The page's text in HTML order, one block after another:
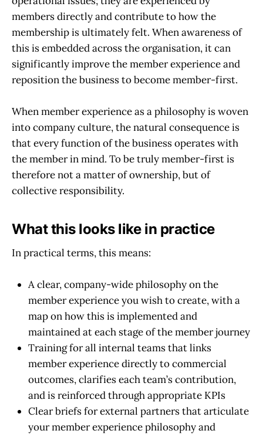
members directly and contribute to how the
membership is ultimately felt. When awareness of
this is embedded across the organisation, it can
significantly improve the member experience and
reposition the business to become member-first.
When member experience as a philosophy is woven
into company culture, the natural consequence is
that every function of the business operates with
the member in mind. To be truly member-first is
therefore not a matter of ownership, but of
collective responsibility.
What this looks like in practice
In practical terms, this means:
A clear, company-wide philosophy on the
member experience you wish to create, with a
map on how this is implemented and
maintained at each stage of the member journey
Training for all internal teams that links
member experience directly to commercial
outcomes, clarifies each team’s contribution,
and is reinforced through appropriate KPIs
Clear briefs for external partners that articulate
your member experience philosophy and